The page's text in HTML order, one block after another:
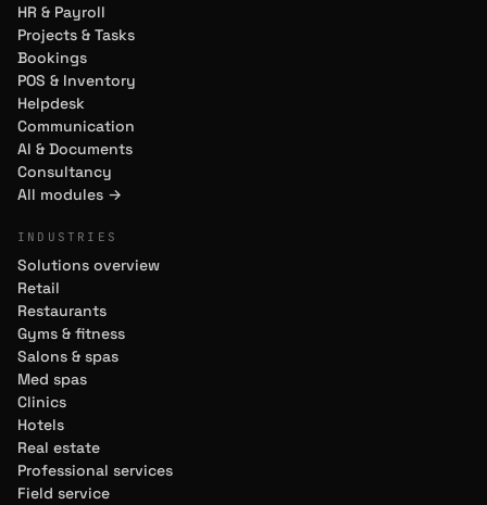
HR & Payroll
Projects & Tasks
Bookings
POS & Inventory
Helpdesk
Communication
AI & Documents
Consultancy
All modules →
INDUSTRIES
Solutions overview
Retail
Restaurants
Gyms & fitness
Salons & spas
Med spas
Clinics
Hotels
Real estate
Professional services
Field service